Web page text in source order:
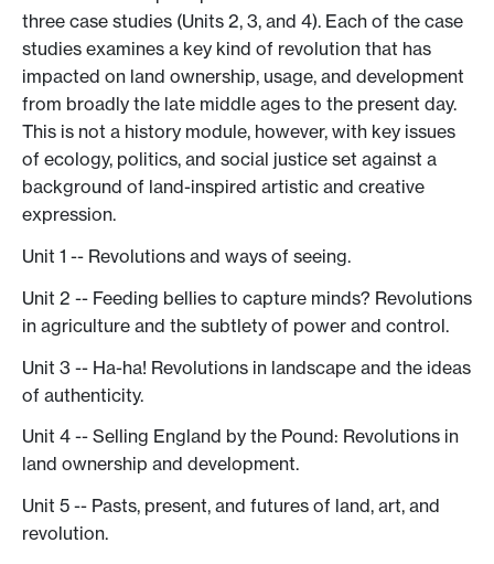
three case studies (Units 2, 3, and 4). Each of the case
studies examines a key kind of revolution that has
impacted on land ownership, usage, and development
from broadly the late middle ages to the present day.
This is not a history module, however, with key issues
of ecology, politics, and social justice set against a
background of land-inspired artistic and creative
expression.
Unit 1 -- Revolutions and ways of seeing.
Unit 2 -- Feeding bellies to capture minds? Revolutions
in agriculture and the subtlety of power and control.
Unit 3 -- Ha-ha! Revolutions in landscape and the ideas
of authenticity.
Unit 4 -- Selling England by the Pound: Revolutions in
land ownership and development.
Unit 5 -- Pasts, present, and futures of land, art, and
revolution.